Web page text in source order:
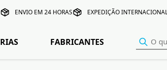
ENVIO EM 24 HORAS EXPEDIÇÃO
FABRICANTES